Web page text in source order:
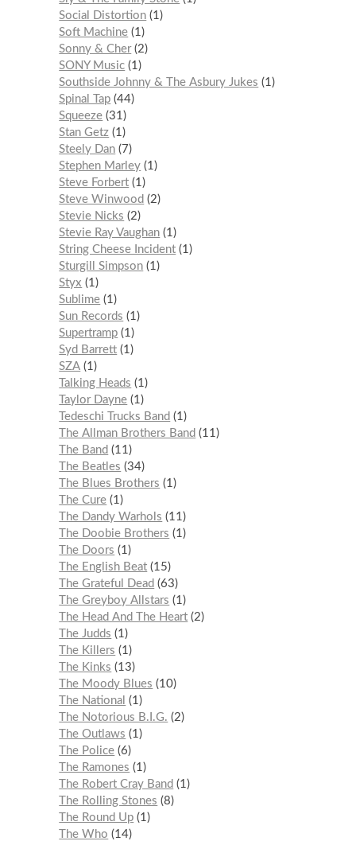
Social Distortion 1
Soft Machine 1
Sonny & Cher 2
SONY Music 1
Southside Johnny & The Asbury Jukes
1
Spinal Tap 44
Squeeze 31
Stan Getz 1
Steely Dan
7
Stephen Marley 1
Steve Forbert 1
Steve Winwood
2
Stevie Nicks
2
Stevie Ray Vaughan 1
String Cheese Incident 1
Sturgill Simpson 1
Styx
1
Sublime 1
Sun Records
1
Supertramp 1
Syd Barrett 1
SZA 1
Talking Heads
1
Taylor Dayne 1
Tedeschi Trucks Band
1
The Allman Brothers Band
11
The Band
11
The Beatles
34
The Blues Brothers
1
The Cure 1
The Dandy Warhols
11
The Doobie Brothers
1
The Doors
1
The English Beat 15
The Grateful Dead
63
The Greyboy Allstars
1
The Head And The Heart 2
The Judds
1
The Killers
1
The Kinks
13
The Moody Blues
10
The National
1
The Notorious B.I.G.
2
The Outlaws
1
The Police 6
The Ramones
1
The Robert Cray Band
1
The Rolling Stones
8
The Round Up 1
The Who
14